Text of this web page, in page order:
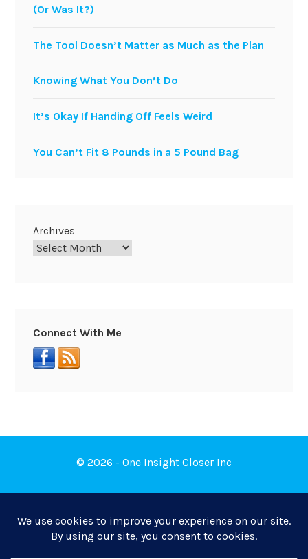
(Or Was It?)
The Tool Doesn’t Matter as Much as the Plan
Knowing What You Don’t Do
It’s Okay If Handing Off Feels Weird
You Can’t Fit 8 Pounds in a 5 Pound Bag
Archives
Connect With Me
© 2026 - One Insight Closer Inc